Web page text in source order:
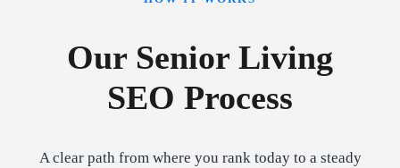
Our Senior Living
SEO Process
A clear path from where you rank today to a steady